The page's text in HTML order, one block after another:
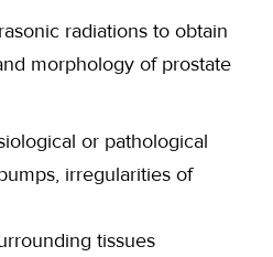
radiations to obtain
morphology of prostate
or pathological
irregularities of
tissues